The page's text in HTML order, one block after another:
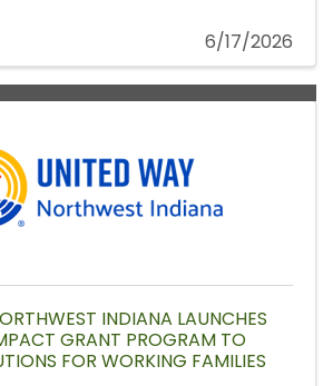
6/17/2026
INDIANA LAUNCHES
GRANT PROGRAM TO
FOR WORKING FAMILIES